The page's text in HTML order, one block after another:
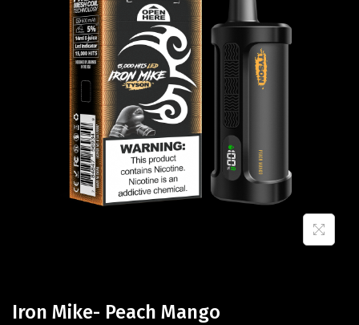
Iron Mike- Peach Mango